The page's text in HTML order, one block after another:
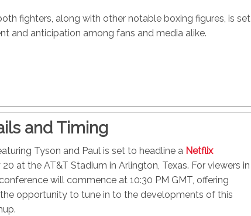
fighters, along with other notable boxing figures, is set
and anticipation among fans and media alike.
and Timing
Tyson and Paul is set to headline a Netflix
at the AT&T Stadium in Arlington, Texas. For viewers in
will commence at 10:30 PM GMT, offering
opportunity to tune in to the developments of this